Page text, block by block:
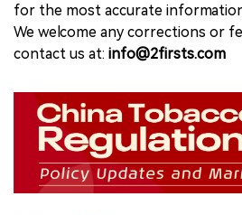
for the most accurate
We welcome any corrections or
contact us at: info@2firsts.com